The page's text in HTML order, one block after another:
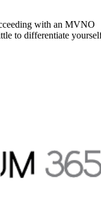
with an MVNO
to differentiate